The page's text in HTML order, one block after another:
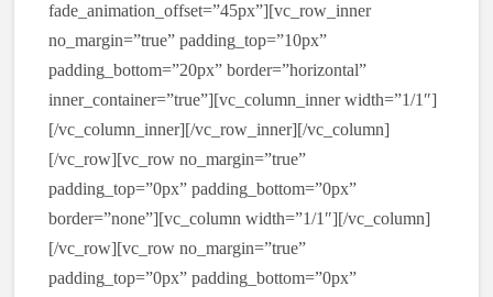
fade_animation_offset=”45px”][vc_row_inner
no_margin=”true” padding_top=”10px”
padding_bottom=”20px” border=”horizontal”
inner_container=”true”][vc_column_inner width=”1/1″]
[/vc_column_inner][/vc_row_inner][/vc_column]
[/vc_row][vc_row no_margin=”true”
padding_top=”0px” padding_bottom=”0px”
border=”none”][vc_column width=”1/1″][/vc_column]
[/vc_row][vc_row no_margin=”true”
padding_top=”0px” padding_bottom=”0px”